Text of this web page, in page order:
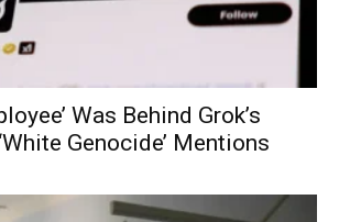
Was Behind Grok’s
Genocide’ Mentions